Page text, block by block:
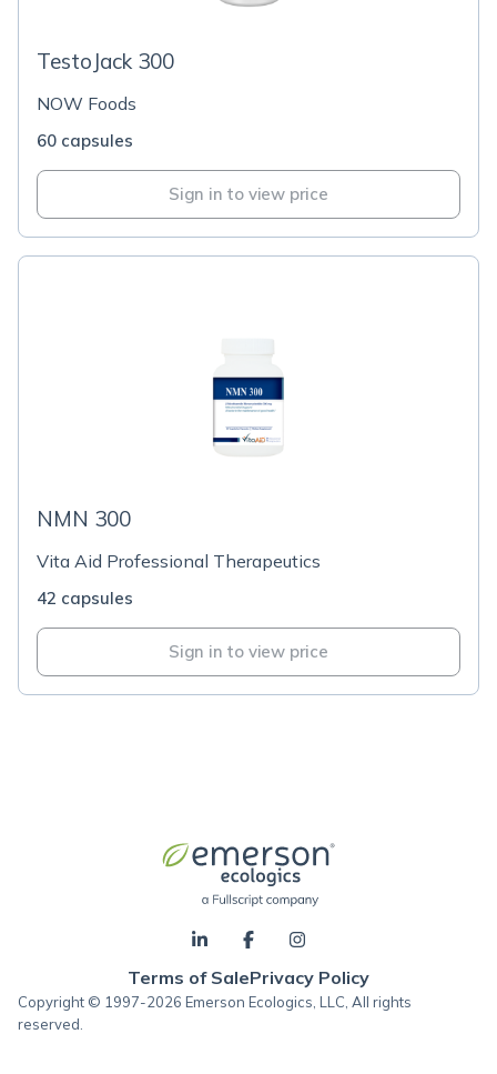
TestoJack 300
NOW Foods
60 capsules
Sign in to view price
NMN 300
Vita Aid Professional Therapeutics
42 capsules
Sign in to view price
Terms of SalePrivacy Policy
Copyright © 1997-2026 Emerson Ecologics, LLC, All rights
reserved.